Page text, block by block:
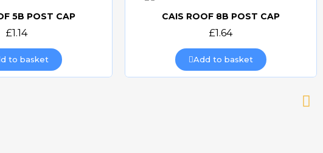
view
5B POST CAP
£1.14
to basket
Quick view
CAIS ROOF 8B POST CAP
£1.64
Add to basket